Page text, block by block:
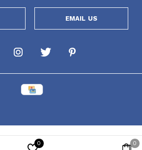
EMAIL US
0 0